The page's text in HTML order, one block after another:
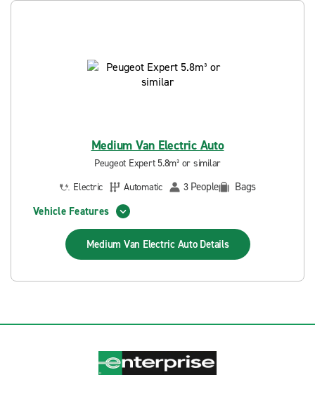
Medium Van Electric Auto
Peugeot Expert 5.8m³ or similar
Electric
Automatic 3 People
Bags
Vehicle Features
Medium Van Electric Auto Details